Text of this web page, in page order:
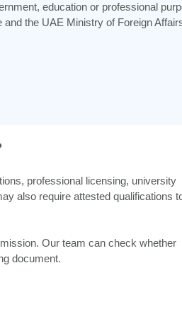
education or professional
the UAE Ministry of Foreign
professional licensing, university
also require attested qualifications
Our team can check whether
document.